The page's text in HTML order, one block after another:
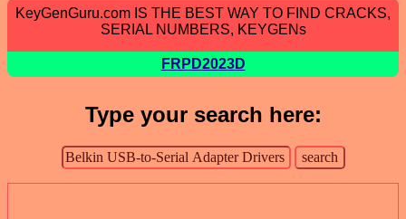
KeyGenGuru.com IS THE BEST WAY TO FIND CRACKS,
SERIAL NUMBERS, KEYGENs
FRPD2023D
Type your search here: